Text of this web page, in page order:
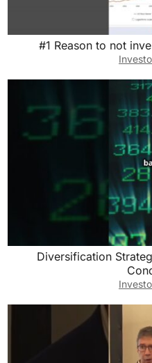
#1 Reason to not
Diversification